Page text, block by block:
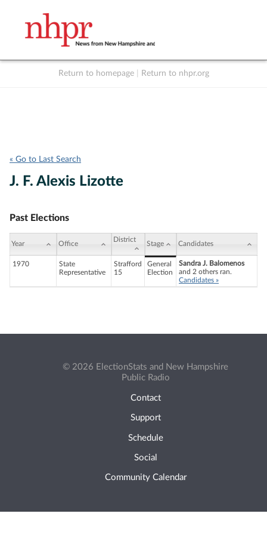
Return to homepage Return to nhpr.org
« Go to Last Search
J. F. Alexis Lizotte
Past Elections
Year Office
District
Stage Candidates
1970
State
Representative
Strafford
15
General
Election
Sandra J. Balomenos
and 2 others ran.
Candidates »
© 2026 ElectionStats and New Hampshire
Public Radio
Contact
Support
Schedule
Social
Community Calendar